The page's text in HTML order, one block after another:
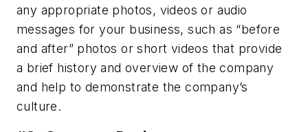
any appropriate photos, videos or audio
messages for your business, such as “before
and after” photos or short videos that provide
a brief history and overview of the company
and help to demonstrate the company’s
culture.